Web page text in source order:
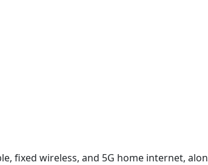
fixed wireless, and 5G home internet,